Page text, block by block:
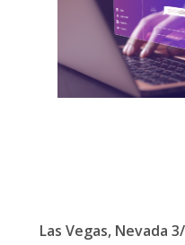
Las Vegas, Nevada